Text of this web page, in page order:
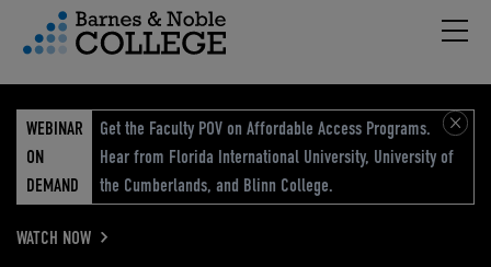
Menu
WEBINAR
ON
DEMAND
Get the Faculty POV on Affordable Access Programs.
Hear from Florida International University, University of
the Cumberlands, and Blinn College.
WATCH NOW